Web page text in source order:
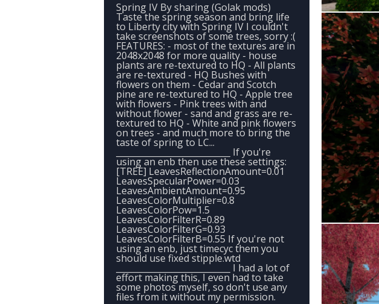
Spring IV By sharing (Golak mods)
Taste the spring season and bring life
to Liberty city with Spring IV I couldn't
take screenshots of some trees, sorry :(
FEATURES: - most of the textures are in
2048x2048 for more quality - house
plants are re-textured to HQ - All plants
are re-textured - HQ Bushes with
flowers on them - Cedar and Scotch
pine are re-textured to HQ - Apple tree
with flowers - Pink trees with and
without flower - sand and grass are re-
textured to HQ - White and pink flowers
on trees - and much more to bring the
taste of spring to LC...
___________________________ If you're
using an enb then use these settings:
[TREE] LeavesReflectionAmount=0.01
LeavesSpecularPower=0.03
LeavesAmbientAmount=0.95
LeavesColorMultiplier=0.8
LeavesColorPow=1.5
LeavesColorFilterR=0.89
LeavesColorFilterG=0.93
LeavesColorFilterB=0.55 If you're not
using an enb, just timecyc them you
should use fixed stipple.wtd
___________________________ I had a lot of
effort making this, I even had to take
some photos myself, so don't use any
files from it without my permission.